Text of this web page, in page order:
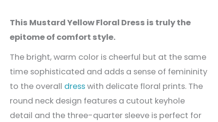
This Mustard Yellow Floral Dress is truly the
epitome of comfort style.
The bright, warm color is cheerful but at the same
time sophisticated and adds a sense of femininity
to the overall dresswith delicate floral prints. The
round neck design features a cutout keyhole
detail and the three-quarter sleeve is perfect for